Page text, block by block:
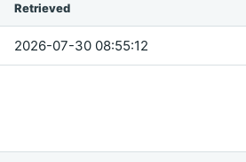
Retrieved
2026-07-30 08:55:12